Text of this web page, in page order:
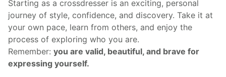
Starting as a crossdresser is an exciting, personal
journey of style, confidence, and discovery. Take it at
your own pace, learn from others, and enjoy the
process of exploring who you are.
Remember: you are valid, beautiful, and brave for
expressing yourself.